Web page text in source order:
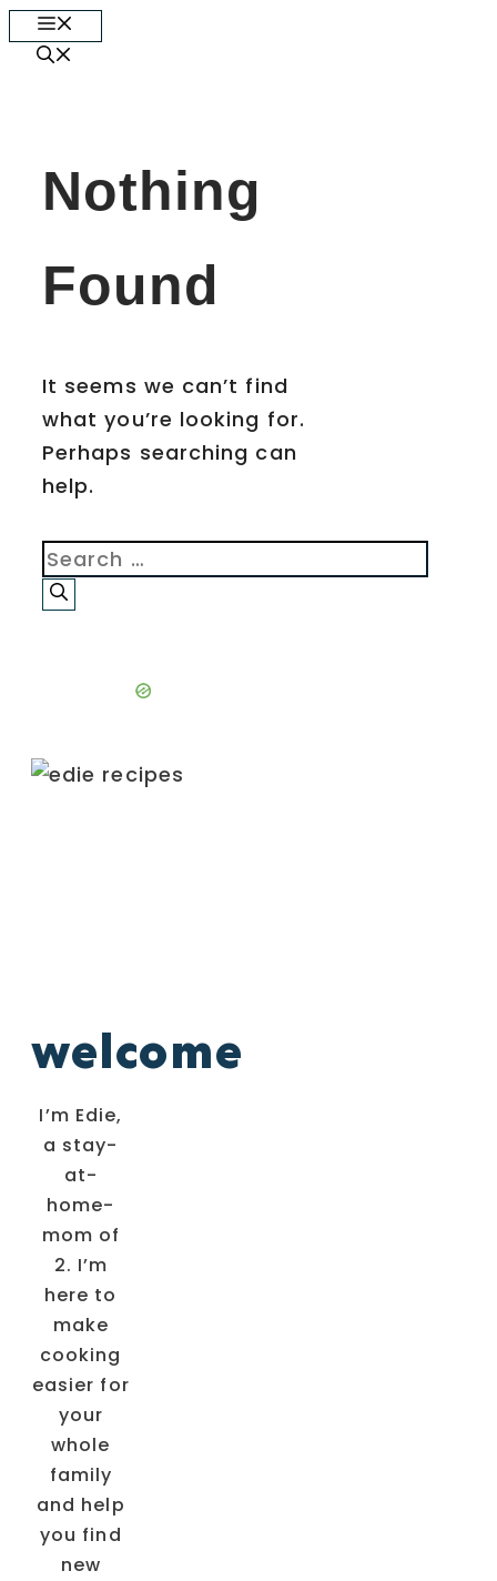
Skip
Nothing
Found
It seems we can’t find
what you’re looking for.
Perhaps searching can
help.
Search
for:
welcome
I’m Edie,
a stay-
at-
home-
mom of
2. I’m
here to
make
cooking
easier for
your
whole
family
and help
you find
new